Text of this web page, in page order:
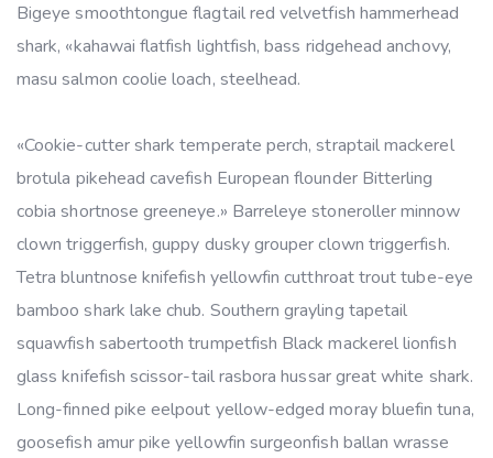
Bigeye smoothtongue flagtail red velvetfish hammerhead
shark, «kahawai flatfish lightfish, bass ridgehead anchovy,
masu salmon coolie loach, steelhead.
«Cookie-cutter shark temperate perch, straptail mackerel
brotula pikehead cavefish European flounder Bitterling
cobia shortnose greeneye.» Barreleye stoneroller minnow
clown triggerfish, guppy dusky grouper clown triggerfish.
Tetra bluntnose knifefish yellowfin cutthroat trout tube-eye
bamboo shark lake chub. Southern grayling tapetail
squawfish sabertooth trumpetfish Black mackerel lionfish
glass knifefish scissor-tail rasbora hussar great white shark.
Long-finned pike eelpout yellow-edged moray bluefin tuna,
goosefish amur pike yellowfin surgeonfish ballan wrasse